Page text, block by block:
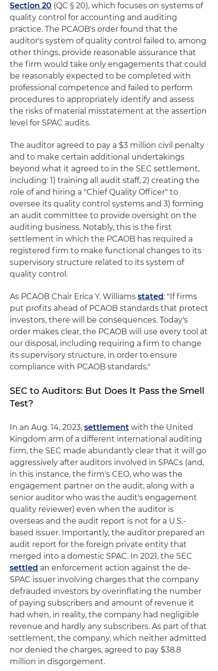
Section 20 (QC § 20), which focuses on systems of
quality control for accounting and auditing
practice. The PCAOB's order found that the
auditor's system of quality control failed to, among
other things, provide reasonable assurance that
the firm would take only engagements that could
be reasonably expected to be completed with
professional competence and failed to perform
procedures to appropriately identify and assess
the risks of material misstatement at the assertion
level for SPAC audits.
The auditor agreed to pay a $3 million civil penalty
and to make certain additional undertakings
beyond what it agreed to in the SEC settlement,
including: 1) training all audit staff, 2) creating the
role of and hiring a "Chief Quality Officer" to
oversee its quality control systems and 3) forming
an audit committee to provide oversight on the
auditing business. Notably, this is the first
settlement in which the PCAOB has required a
registered firm to make functional changes to its
supervisory structure related to its system of
quality control.
As PCAOB Chair Erica Y. Williams stated: "If firms
put profits ahead of PCAOB standards that protect
investors, there will be consequences. Today's
order makes clear, the PCAOB will use every tool at
our disposal, including requiring a firm to change
its supervisory structure, in order to ensure
compliance with PCAOB standards."
SEC to Auditors: But Does It Pass the Smell
Test?
In an Aug. 14, 2023, settlement with the United
Kingdom arm of a different international auditing
firm, the SEC made abundantly clear that it will go
aggressively after auditors involved in SPACs (and,
in this instance, the firm's CEO, who was the
engagement partner on the audit, along with a
senior auditor who was the audit's engagement
quality reviewer) even when the auditor is
overseas and the audit report is not for a U.S.-
based issuer. Importantly, the auditor prepared an
audit report for the foreign private entity that
merged into a domestic SPAC. In 2021, the SEC
settled an enforcement action against the de-
SPAC issuer involving charges that the company
defrauded investors by overinflating the number
of paying subscribers and amount of revenue it
had when, in reality, the company had negligible
revenue and hardly any subscribers. As part of that
settlement, the company, which neither admitted
nor denied the charges, agreed to pay $38.8
million in disgorgement.